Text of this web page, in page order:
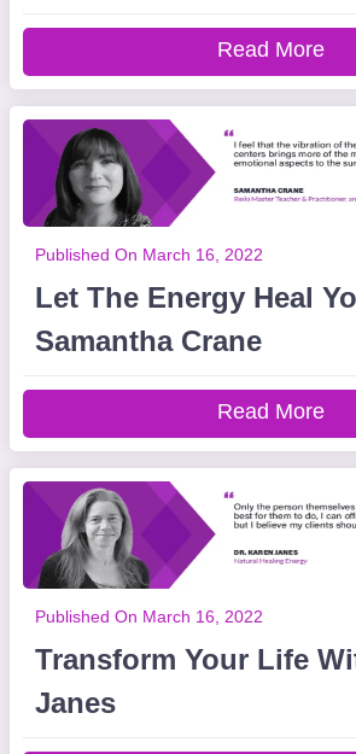
Read More
Published On March 16, 2022
Let The Energy Heal
Samantha Crane
Read More
Published On March 16, 2022
Transform Your Life
Janes